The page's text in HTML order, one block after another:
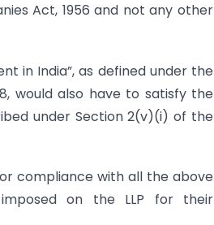
Act, 1956 and not any other
in India”, as defined under the
would also have to satisfy the
under Section 2(v)(i) of the
compliance with all the above
on the LLP for their